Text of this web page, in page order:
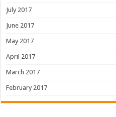
July 2017
June 2017
May 2017
April 2017
March 2017
February 2017